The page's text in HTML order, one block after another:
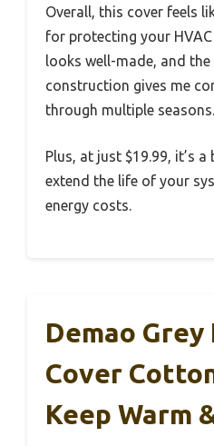
Overall, this cover feels
for protecting your
looks well-made, and
construction gives me
through multiple seasons.
Plus, at just $19.99, it’s
extend the life of your
energy costs.
Demao Grey
Cover
Keep Warm